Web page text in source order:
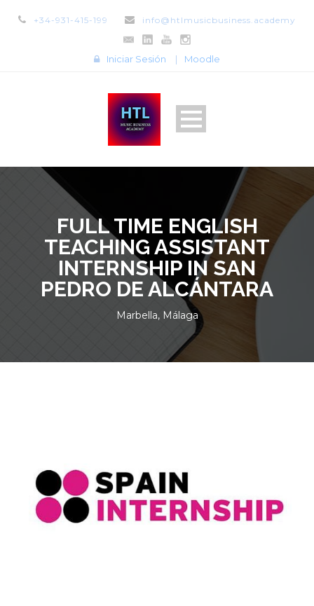
+34-931-415-199 info@htlmusicbusiness.academy
Iniciar Sesión | Moodle
FULL TIME ENGLISH
TEACHING ASSISTANT
INTERNSHIP IN SAN
PEDRO DE ALCÁNTARA
Marbella, Málaga